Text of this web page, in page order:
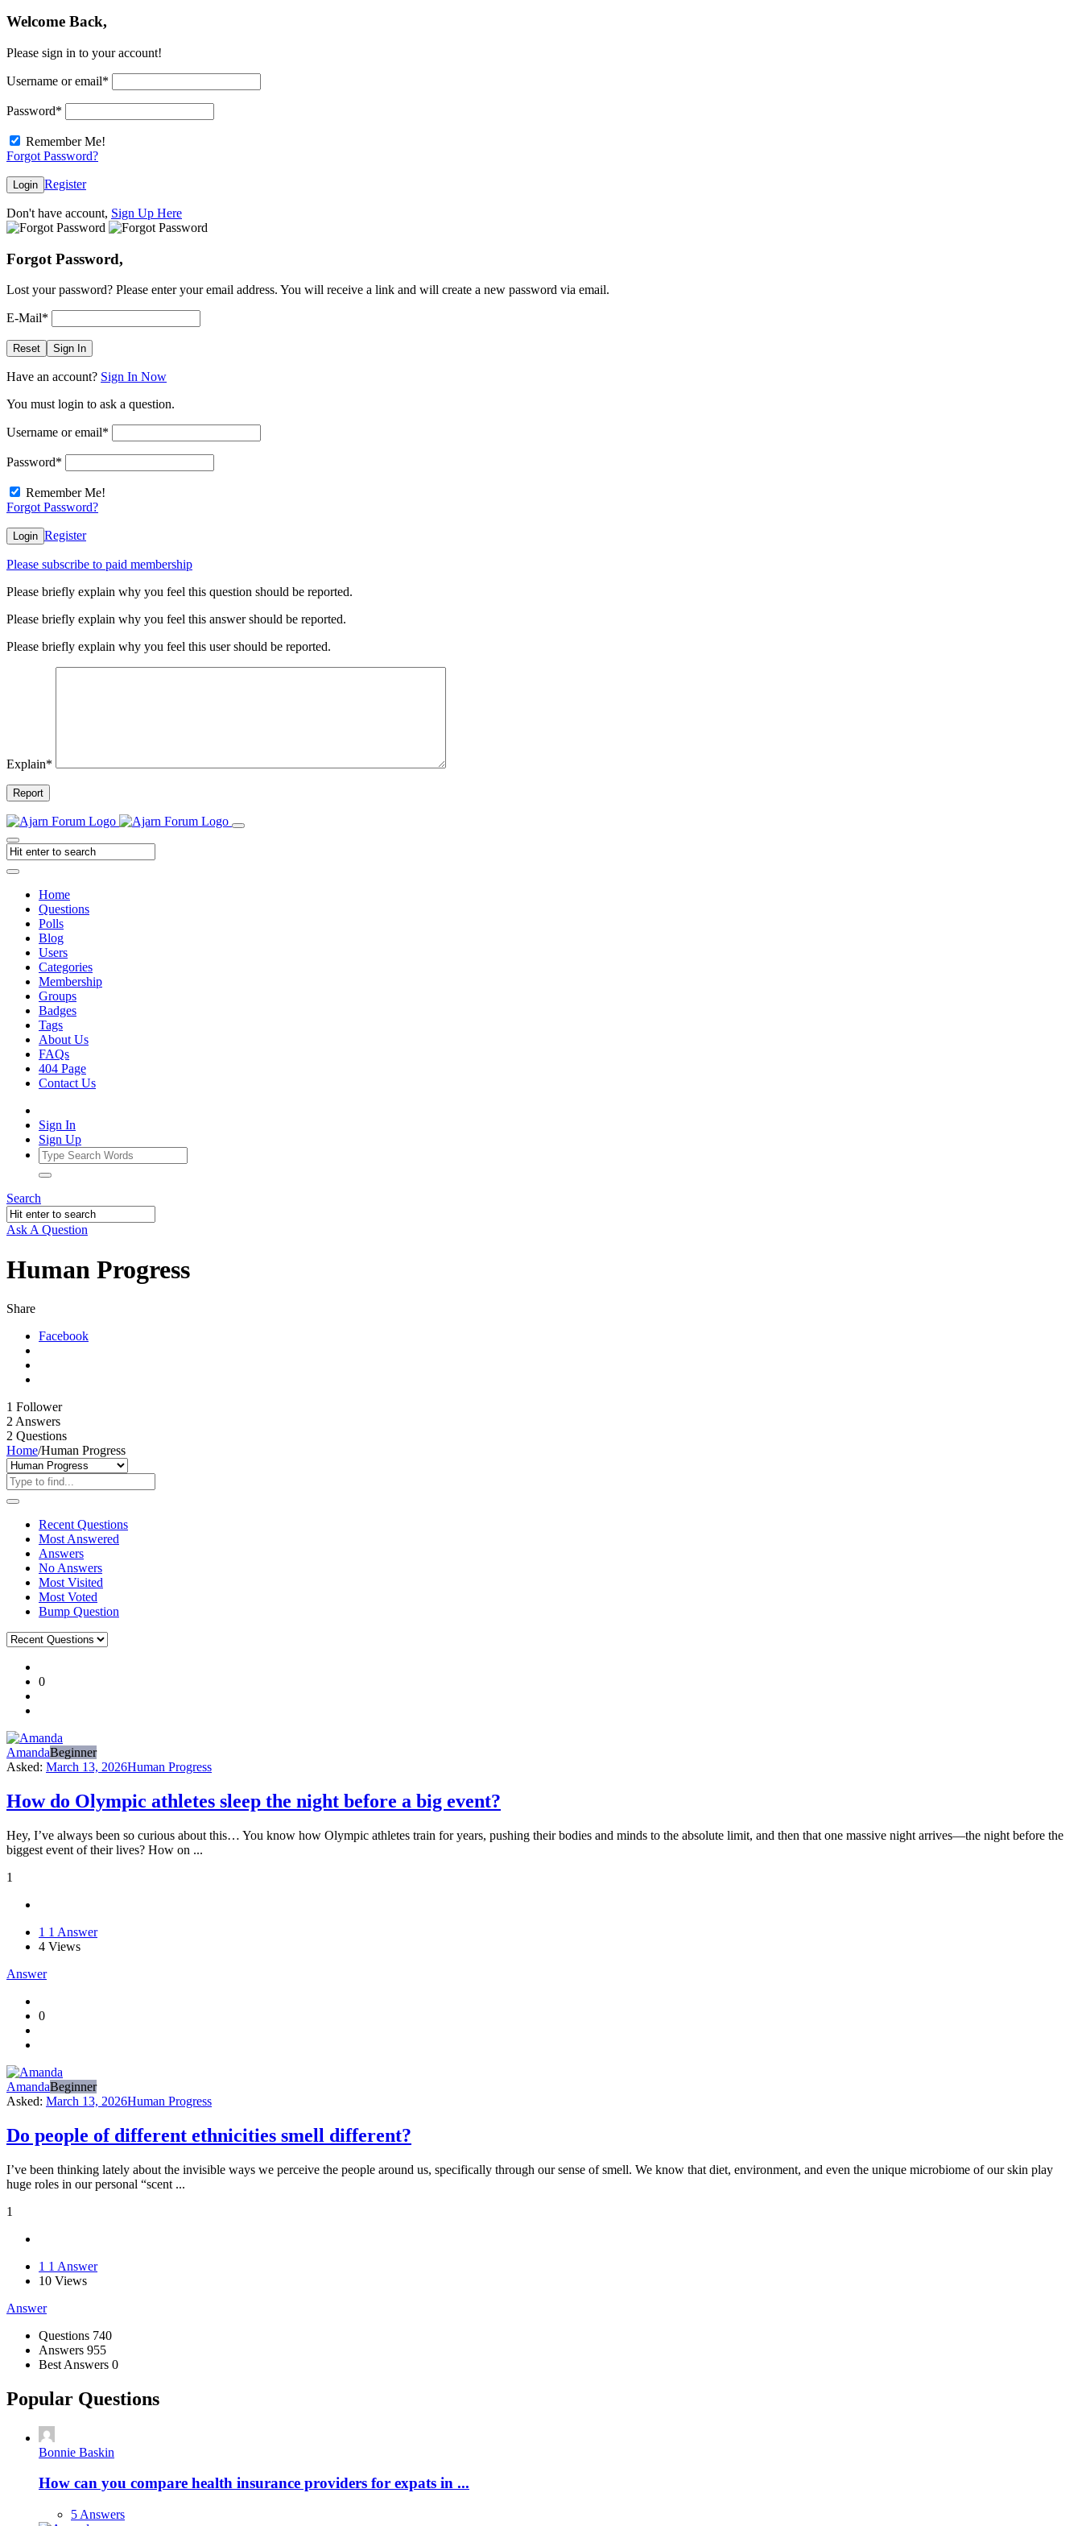
Welcome Back,
Please sign in to your account!
Username or email*
Password*
Remember Me!
Forgot Password?
Login Register
Don't have account, Sign Up Here
Forgot Password,
Lost your password? Please enter your email address. You will receive a link and will create a new password via email.
E-Mail*
Reset Sign In
Have an account? Sign In Now
You must login to ask a question.
Username or email*
Password*
Remember Me!
Forgot Password?
Login Register
Please subscribe to paid membership
Please briefly explain why you feel this question should be reported.
Please briefly explain why you feel this answer should be reported.
Please briefly explain why you feel this user should be reported.
Explain*
Report
Home
Questions
Polls
Blog
Users
Categories
Membership
Groups
Badges
Tags
About Us
FAQs
404 Page
Contact Us
Sign In
Sign Up
Search
Ask A Question
Human Progress
Share
Facebook
1 Follower
2 Answers
2 Questions
Home/Human Progress
Recent Questions
Most Answered
Answers
No Answers
Most Visited
Most Voted
Bump Question
Ajarn
Forum
Latest
Questions
0
AmandaBeginner
Asked: March 13, 2026Human Progress
How do Olympic athletes sleep the night before a big event?
Hey, I’ve always been so curious about this… You know how Olympic athletes train for years, pushing their bodies and minds to the absolute limit, and then that one massive night arrives—the night before the
biggest event of their lives? How on ...
1
1 1 Answer
4 Views
Answer
0
AmandaBeginner
Asked: March 13, 2026Human Progress
Do people of different ethnicities smell different?
I’ve been thinking lately about the invisible ways we perceive the people around us, specifically through our sense of smell. We know that diet, environment, and even the unique microbiome of our skin play
huge roles in our personal “scent ...
1
1 1 Answer
10 Views
Answer
Stats Questions 740
Answers 955
Best Answers 0
Popular Questions
Bonnie Baskin
How can you compare health insurance providers for expats in ...
5 Answers